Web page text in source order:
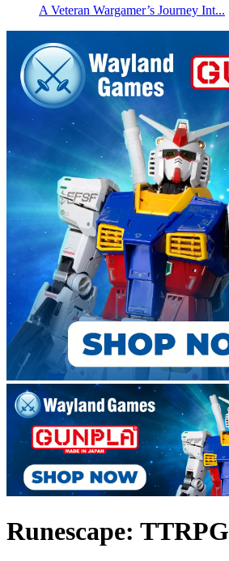
A Veteran Wargamer’s Journey Int...
Runescape: TTRPG